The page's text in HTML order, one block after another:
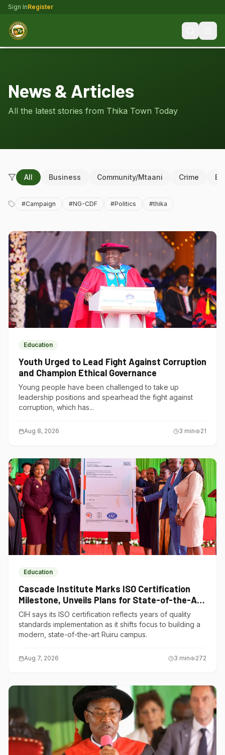
Sign InRegister
News & Articles
All the latest stories from Thika Town Today
All Business Community/Mtaani Crime
#Campaign #NG-CDF #Politics #thika
Education
Youth Urged to Lead Fight Against Corruption
and Champion Ethical Governance
Young people have been challenged to take up
leadership positions and spearhead the fight against
corruption, which has...
Aug 8, 2026 3 min 21
Education
Cascade Institute Marks ISO Certification
Milestone, Unveils Plans for State-of-the-Art
Ruiru Campus
CIH says its ISO certification reflects years of quality
standards implementation as it shifts focus to building a
modern, state-of-the-art Ruiru campus.
Aug 7, 2026 3 min 272